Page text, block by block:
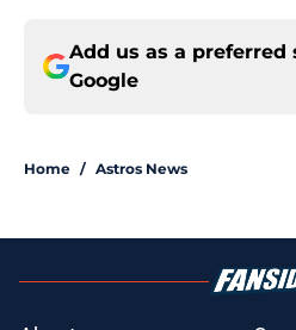
Add us as a preferred
Google
Home / Astros News